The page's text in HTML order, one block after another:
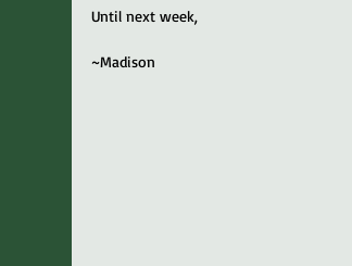
Until next week,
~Madison